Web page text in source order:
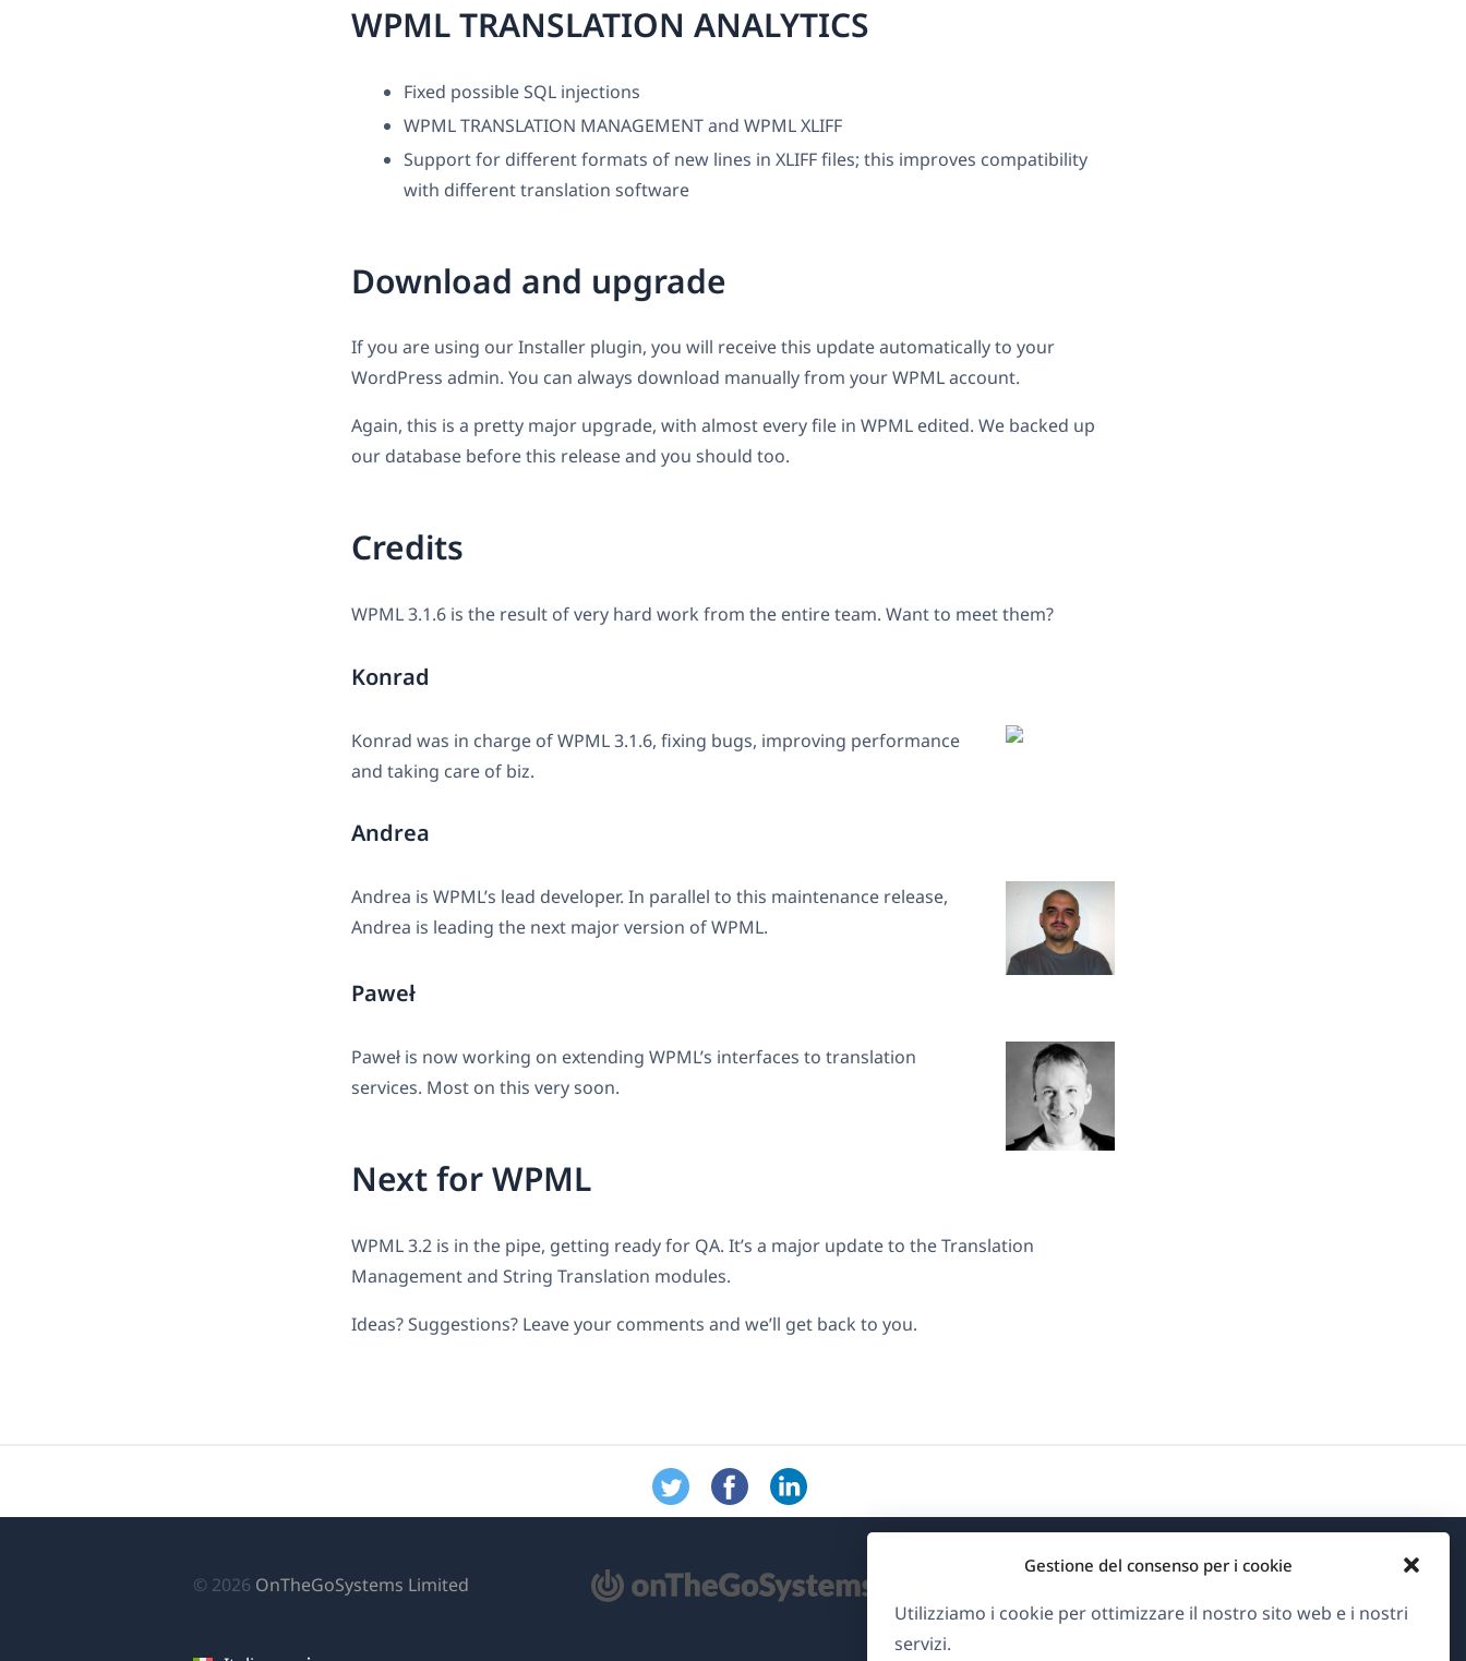
Gestione del consenso per i cookie
Utilizziamo i cookie per ottimizzare il nostro sito web e i nostri
servizi.
WPML TRANSLATION ANALYTICS
Fixed possible SQL injections
WPML TRANSLATION MANAGEMENT and WPML XLIFF
Support for different formats of new lines in XLIFF files; this improves compatibility
with different translation software
Download and upgrade
If you are using our Installer plugin, you will receive this update automatically to your
WordPress admin. You can always download manually from your WPML account.
Again, this is a pretty major upgrade, with almost every file in WPML edited. We backed up
our database before this release and you should too.
Credits
WPML 3.1.6 is the result of very hard work from the entire team. Want to meet them?
Konrad
Konrad was in charge of WPML 3.1.6, fixing bugs, improving performance
and taking care of biz.
Andrea
Andrea is WPML’s lead developer. In parallel to this maintenance release,
Andrea is leading the next major version of WPML.
Paweł
Paweł is now working on extending WPML’s interfaces to translation
services. Most on this very soon.
Next for WPML
WPML 3.2 is in the pipe, getting ready for QA. It’s a major update to the Translation
Management and String Translation modules.
Ideas? Suggestions? Leave your comments and we’ll get back to you.
© 2026 OnTheGoSystems Limited
GDPR e Informativa sulla Privacy